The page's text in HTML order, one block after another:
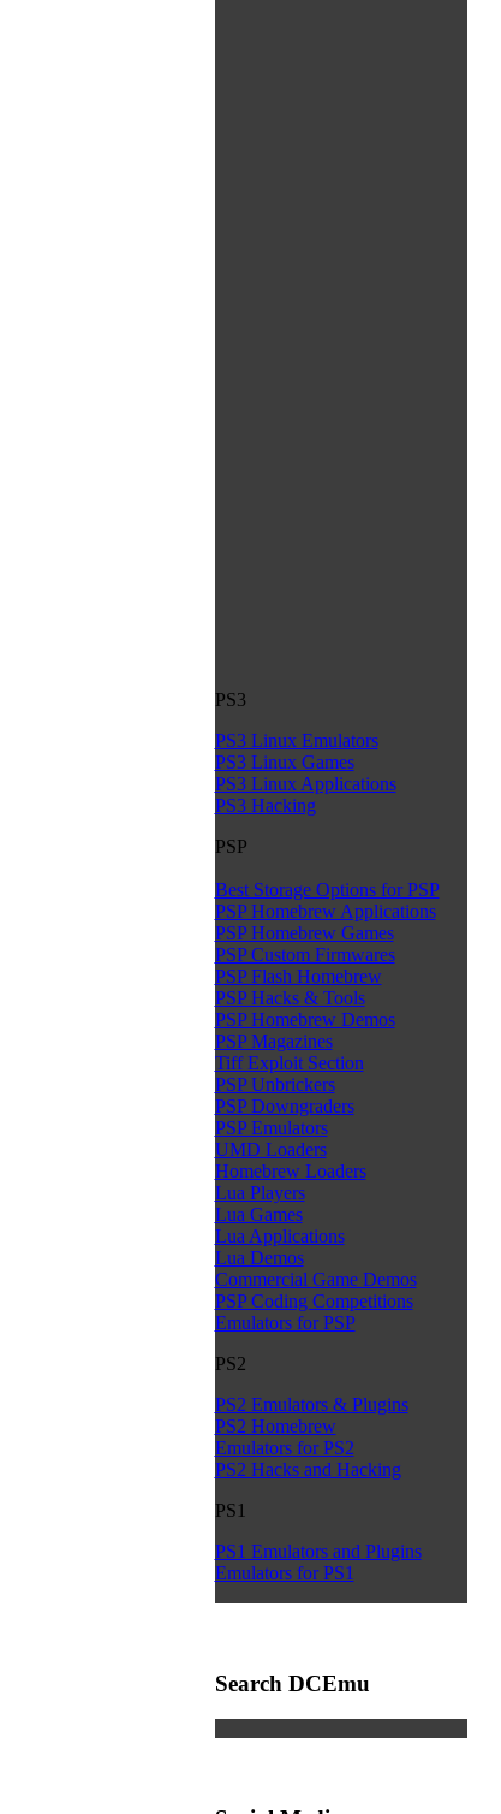
PS3
PS3 Linux Emulators
PS3 Linux Games
PS3 Linux Applications
PS3 Hacking
PSP
Best Storage Options for PSP
PSP Homebrew Applications
PSP Homebrew Games
PSP Custom Firmwares
PSP Flash Homebrew
PSP Hacks & Tools
PSP Homebrew Demos
PSP Magazines
Tiff Exploit Section
PSP Unbrickers
PSP Downgraders
PSP Emulators
UMD Loaders
Homebrew Loaders
Lua Players
Lua Games
Lua Applications
Lua Demos
Commercial Game Demos
PSP Coding Competitions
Emulators for PSP
PS2
PS2 Emulators & Plugins
PS2 Homebrew
Emulators for PS2
PS2 Hacks and Hacking
PS1
PS1 Emulators and Plugins
Emulators for PS1
Search DCEmu